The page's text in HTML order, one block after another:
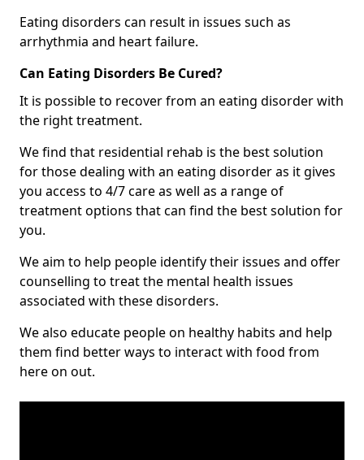
Eating disorders can result in issues such as
arrhythmia and heart failure.
Can Eating Disorders Be Cured?
It is possible to recover from an eating disorder with
the right treatment.
We find that residential rehab is the best solution
for those dealing with an eating disorder as it gives
you access to 4/7 care as well as a range of
treatment options that can find the best solution for
you.
We aim to help people identify their issues and offer
counselling to treat the mental health issues
associated with these disorders.
We also educate people on healthy habits and help
them find better ways to interact with food from
here on out.